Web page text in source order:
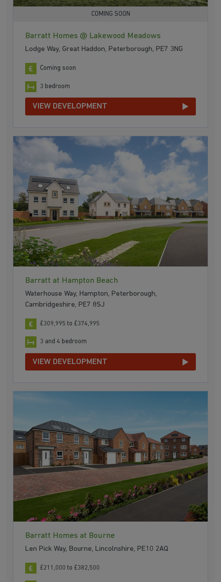
COMING SOON
Barratt Homes @ Lakewood Meadows
Lodge Way, Great Haddon, Peterborough, PE7 3NG
Coming soon
3 bedroom
VIEW DEVELOPMENT
Barratt at Hampton Beach
Waterhouse Way, Hampton, Peterborough,
Cambridgeshire, PE7 8SJ
£309,995 to £374,995
3 and 4 bedroom
VIEW DEVELOPMENT
Barratt Homes at Bourne
Len Pick Way, Bourne, Lincolnshire, PE10 2AQ
£211,000 to £382,500